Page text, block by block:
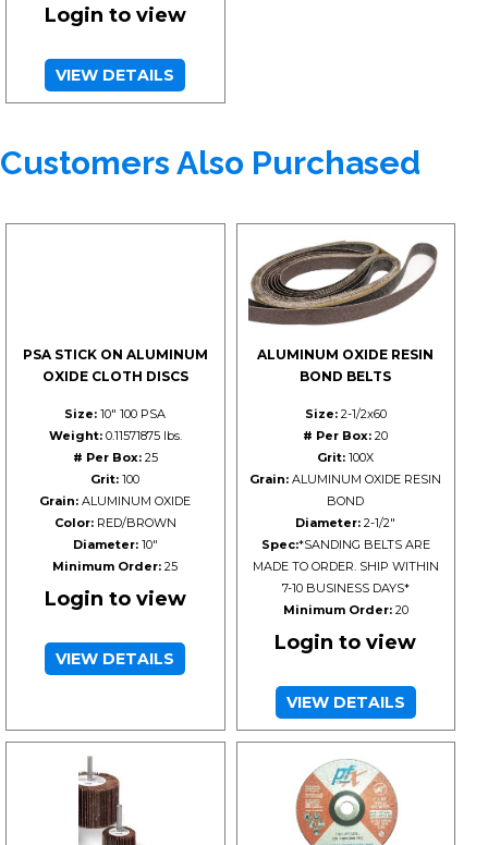
Login to view
VIEW DETAILS
Customers Also Purchased
PSA STICK ON ALUMINUM
OXIDE CLOTH DISCS
Size: 10" 100 PSA
Weight:0.11571875 lbs.
# Per Box:25
Grit: 100
Grain: ALUMINUM OXIDE
Color:RED/BROWN
Diameter:10"
Minimum Order: 25
Login to view
VIEW DETAILS
ALUMINUM OXIDE RESIN
BOND BELTS
Size:2-1/2x60
# Per Box: 20
Grit: 100X
Grain: ALUMINUM OXIDE RESIN
BOND
Diameter: 2-1/2"
Spec:*SANDING BELTS ARE
MADE TO ORDER. SHIP WITHIN
7-10 BUSINESS DAYS*
Minimum Order:20
Login to view
VIEW DETAILS